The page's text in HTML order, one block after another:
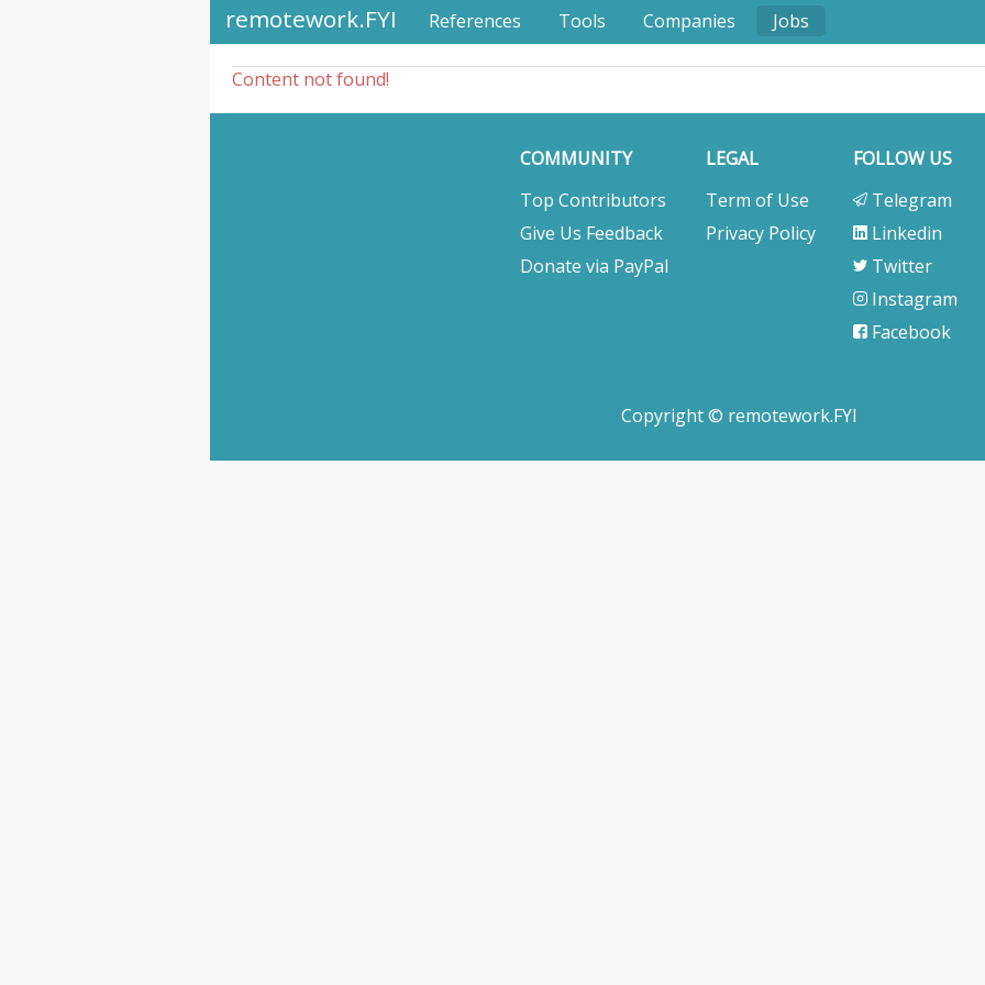
remotework.FYI References Tools Companies Jobs
Content not found!
COMMUNITY
Top Contributors
Give Us Feedback
Donate via PayPal
LEGAL
Term of Use
Privacy Policy
FOLLOW US
Telegram
Linkedin
Twitter
Instagram
Facebook
Copyright © remotework.FYI